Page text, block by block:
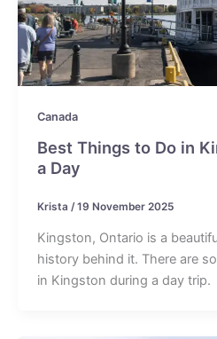
Canada
Best Things to Do in
a Day
Krista /19 November 2025
Kingston, Ontario is a
history behind it. There are
in Kingston during a day trip.